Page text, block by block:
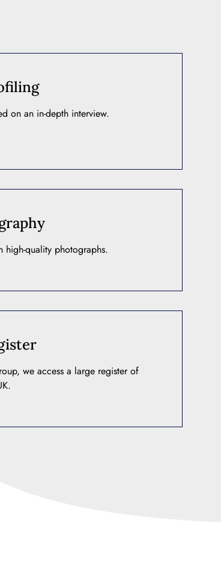
on an in-depth interview.
high-quality photographs.
we access a large register of